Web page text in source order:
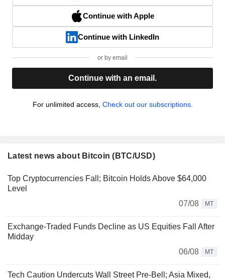
Continue with Apple
Continue with LinkedIn
or by email
Continue with an email.
For unlimited access, Check out our subscriptions.
Latest news about Bitcoin (BTC/USD)
Top Cryptocurrencies Fall; Bitcoin Holds Above $64,000
Level
07/08
MT
Exchange-Traded Funds Decline as US Equities Fall After
Midday
06/08
MT
Tech Caution Undercuts Wall Street Pre-Bell; Asia Mixed,